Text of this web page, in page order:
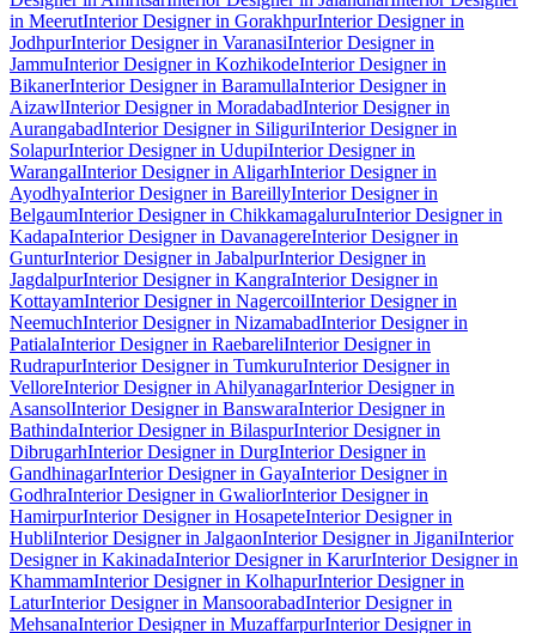
in MeerutInterior Designer in GorakhpurInterior Designer in
JodhpurInterior Designer in VaranasiInterior Designer in
JammuInterior Designer in KozhikodeInterior Designer in
BikanerInterior Designer in BaramullaInterior Designer in
AizawlInterior Designer in MoradabadInterior Designer in
AurangabadInterior Designer in SiliguriInterior Designer in
SolapurInterior Designer in UdupiInterior Designer in
WarangalInterior Designer in AligarhInterior Designer in
AyodhyaInterior Designer in BareillyInterior Designer in
BelgaumInterior Designer in ChikkamagaluruInterior Designer in
KadapaInterior Designer in DavanagereInterior Designer in
GunturInterior Designer in JabalpurInterior Designer in
JagdalpurInterior Designer in KangraInterior Designer in
KottayamInterior Designer in NagercoilInterior Designer in
NeemuchInterior Designer in NizamabadInterior Designer in
PatialaInterior Designer in RaebareliInterior Designer in
RudrapurInterior Designer in TumkuruInterior Designer in
VelloreInterior Designer in AhilyanagarInterior Designer in
AsansolInterior Designer in BanswaraInterior Designer in
BathindaInterior Designer in BilaspurInterior Designer in
DibrugarhInterior Designer in DurgInterior Designer in
GandhinagarInterior Designer in GayaInterior Designer in
GodhraInterior Designer in GwaliorInterior Designer in
HamirpurInterior Designer in HosapeteInterior Designer in
HubliInterior Designer in JalgaonInterior Designer in JiganiInterior
Designer in KakinadaInterior Designer in KarurInterior Designer in
KhammamInterior Designer in KolhapurInterior Designer in
LaturInterior Designer in MansoorabadInterior Designer in
MehsanaInterior Designer in MuzaffarpurInterior Designer in